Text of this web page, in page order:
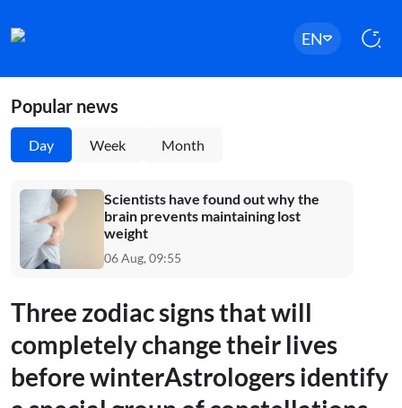
EN
Popular news
Day Week Month
Scientists have found out why the
brain prevents maintaining lost
weight
06 Aug, 09:55
Three zodiac signs that will
completely change their lives
before winterAstrologers identify